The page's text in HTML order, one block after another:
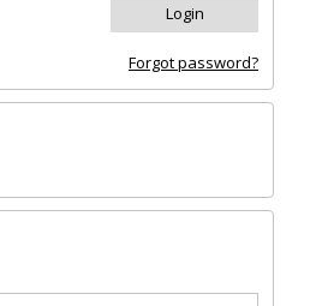
Forgot password?